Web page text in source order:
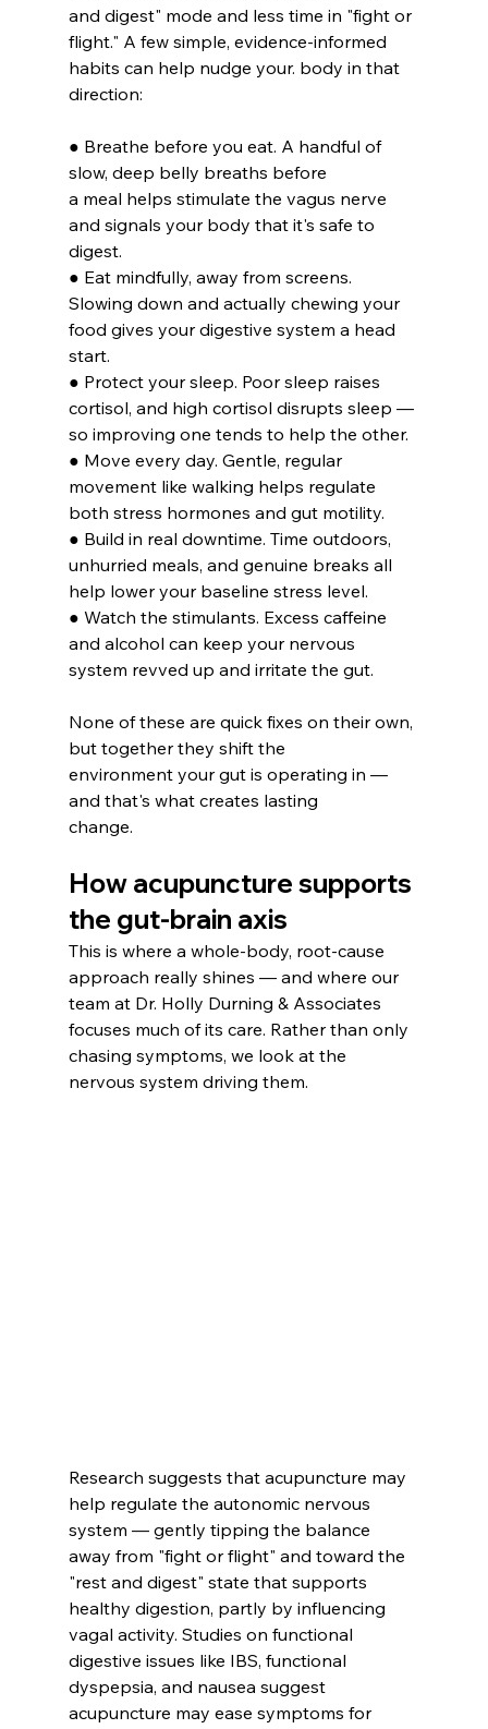
and digest" mode and less time in "fight or
flight." A few simple, evidence-informed
habits can help nudge your. body in that
direction:
● Breathe before you eat. A handful of
slow, deep belly breaths before
a meal helps stimulate the vagus nerve
and signals your body that it's safe to
digest.
● Eat mindfully, away from screens.
Slowing down and actually chewing your
food gives your digestive system a head
start.
● Protect your sleep. Poor sleep raises
cortisol, and high cortisol disrupts sleep —
so improving one tends to help the other.
● Move every day. Gentle, regular
movement like walking helps regulate
both stress hormones and gut motility.
● Build in real downtime. Time outdoors,
unhurried meals, and genuine breaks all
help lower your baseline stress level.
● Watch the stimulants. Excess caffeine
and alcohol can keep your nervous
system revved up and irritate the gut.
None of these are quick fixes on their own,
but together they shift the
environment your gut is operating in —
and that's what creates lasting
change.
How acupuncture supports
the gut-brain axis
This is where a whole-body, root-cause
approach really shines — and where our
team at Dr. Holly Durning & Associates
focuses much of its care. Rather than only
chasing symptoms, we look at the
nervous system driving them.
Research suggests that acupuncture may
help regulate the autonomic nervous
system — gently tipping the balance
away from "fight or flight" and toward the
"rest and digest" state that supports
healthy digestion, partly by influencing
vagal activity. Studies on functional
digestive issues like IBS, functional
dyspepsia, and nausea suggest
acupuncture may ease symptoms for